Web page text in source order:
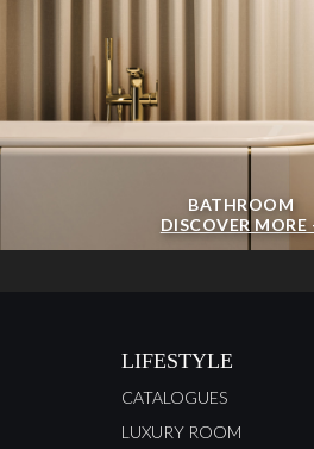
BATHROOM
DISCOVER MORE
LIFESTYLE
CATALOGUES
LUXURY ROOM